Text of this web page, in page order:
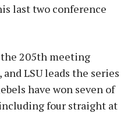
last two conference
205th meeting
LSU leads the series
have won seven of
four straight at